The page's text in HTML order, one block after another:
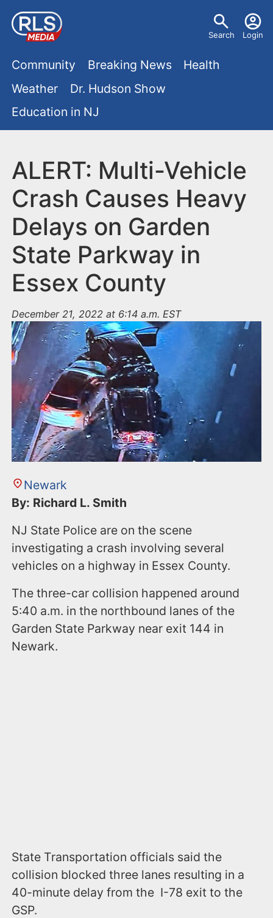
a
U
e
n
u
Search Login
M
a
n
m
e
n
u
Community Breaking News
Health
Weather
Dr. Hudson Show
Education in NJ
ALERT: Multi-Vehicle
Crash Causes Heavy
Delays on Garden
State Parkway in
Essex County
December 21, 2022 at 6:14 a.m. EST
Newark
By: Richard L. Smith
NJ State Police are on the scene
investigating a crash involving several
vehicles on a highway in Essex County.
The three-car collision happened around
5:40 a.m. in the northbound lanes of the
Garden State Parkway near exit 144 in
Newark.
State Transportation officials said the
collision blocked three lanes resulting in a
40-minute delay from the I-78 exit to the
GSP.